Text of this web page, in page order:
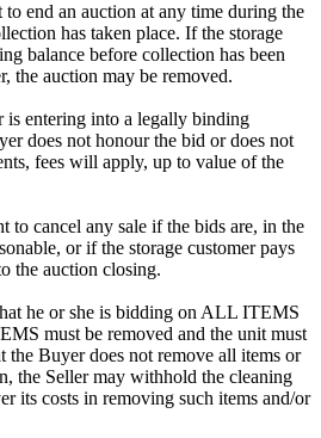
to end an auction at any time during the
has taken place. If the storage
balance before collection has been
the auction may be removed.
entering into a legally binding
does not honour the bid or does not
fees will apply, up to value of the
to cancel any sale if the bids are, in the
or if the storage customer pays
the auction closing.
he or she is bidding on ALL ITEMS
must be removed and the unit must
the Buyer does not remove all items or
the Seller may withhold the cleaning
its costs in removing such items and/or